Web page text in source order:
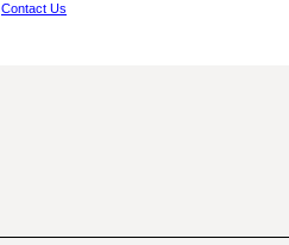
Contact Us